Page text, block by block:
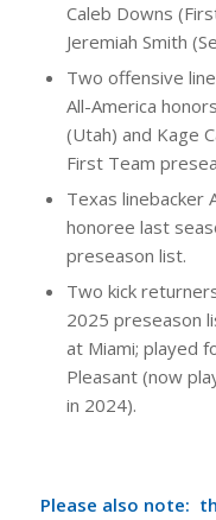
Caleb Downs
Jeremiah Smith
Two offensive
All-America
(Utah) and Kage
First Team
Texas linebacker
honoree last
preseason list.
Two kick
2025 preseason
at Miami; played
Pleasant (now
in 2024).
Please also note: